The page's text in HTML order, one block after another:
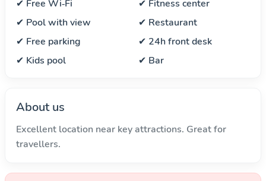
✔ Free Wi‑Fi
✔ Fitness center
✔ Pool with view
✔ Restaurant
✔ Free parking
✔ 24h front desk
✔ Kids pool
✔ Bar
About us
Excellent location near key attractions. Great for
travellers.